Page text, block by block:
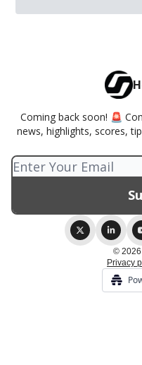
Coming back soon! 🚨
news, highlights, scores,
© 2026
Privacy